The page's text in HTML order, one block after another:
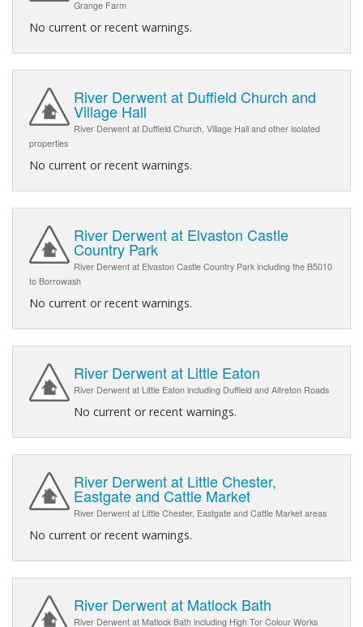
Grange Farm
No current or recent warnings.
River Derwent at Duffield Church and
Village Hall
River Derwent at Duffield Church, Village Hall and other isolated
properties
No current or recent warnings.
River Derwent at Elvaston Castle
Country Park
River Derwent at Elvaston Castle Country Park including the B5010
to Borrowash
No current or recent warnings.
River Derwent at Little Eaton
River Derwent at Little Eaton including Duffield and Alfreton Roads
No current or recent warnings.
River Derwent at Little Chester,
Eastgate and Cattle Market
River Derwent at Little Chester, Eastgate and Cattle Market areas
No current or recent warnings.
River Derwent at Matlock Bath
River Derwent at Matlock Bath including High Tor Colour Works